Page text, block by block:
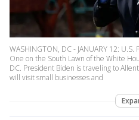
WASHINGTON, DC - JANUARY 12:
One on the South Lawn of the White
DC. President Biden is traveling to
will visit small businesses and